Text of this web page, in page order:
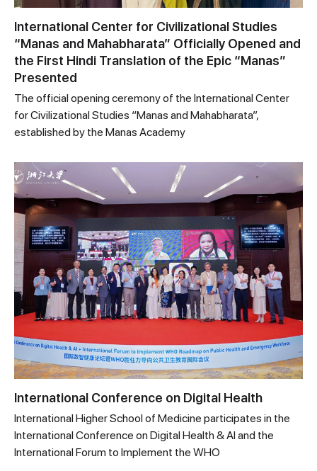
International Center for Civilizational Studies
“Manas and Mahabharata” Officially Opened and
the First Hindi Translation of the Epic “Manas”
Presented
The official opening ceremony of the International Center
for Civilizational Studies “Manas and Mahabharata”,
established by the Manas Academy
International Conference on Digital Health
International Higher School of Medicine participates in the
International Conference on Digital Health & AI and the
International Forum to Implement the WHO